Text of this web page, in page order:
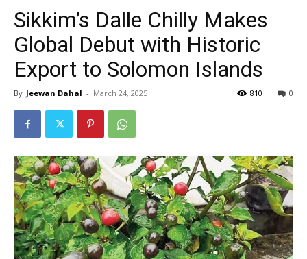
Sikkim’s Dalle Chilly Makes
Global Debut with Historic
Export to Solomon Islands
By Jeewan Dahal - March 24, 2025 0
810